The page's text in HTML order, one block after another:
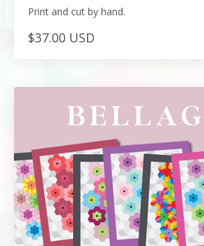
Print and cut by hand.
$37.00 USD